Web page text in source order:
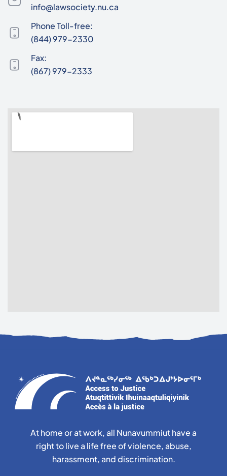
info@lawsociety.nu.ca
Phone Toll-free:
(844) 979-2330
Fax:
(867) 979-2333
At home or at work, all Nunavummiut have a
right to live a life free of violence, abuse,
harassment, and discrimination.